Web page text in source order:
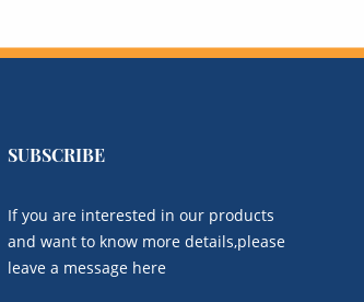
SUBSCRIBE
If you are interested in our products
and want to know more details,please
leave a message here